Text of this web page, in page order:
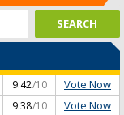
9.42/10 Vote Now
9.38/10 Vote Now